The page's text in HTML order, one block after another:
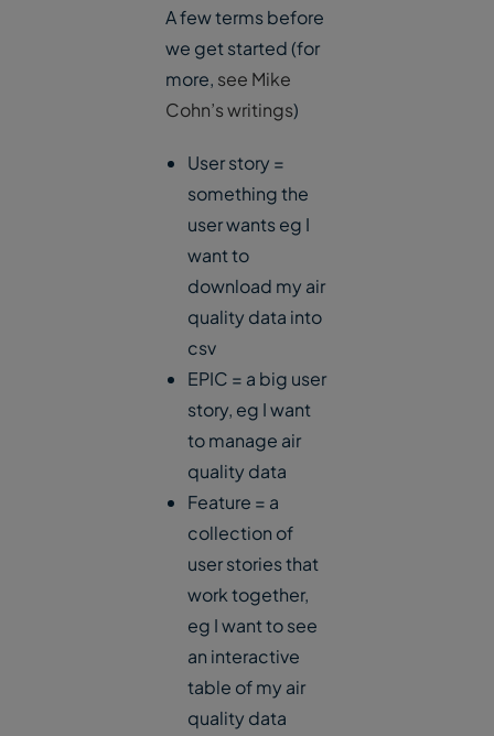
A few terms before
we get started (for
more, see Mike
Cohn’s writings)
User story =
something the
user wants eg I
want to
download my air
quality data into
csv
EPIC = a big user
story, eg I want
to manage air
quality data
Feature = a
collection of
user stories that
work together,
eg I want to see
an interactive
table of my air
quality data